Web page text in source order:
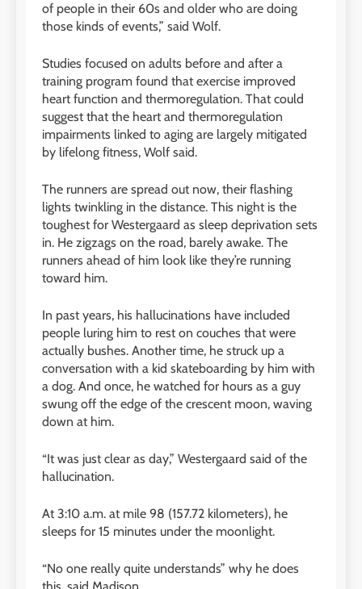
of people in their 60s and older who are doing
those kinds of events,” said Wolf.
Studies focused on adults before and after a
training program found that exercise improved
heart function and thermoregulation. That could
suggest that the heart and thermoregulation
impairments linked to aging are largely mitigated
by lifelong fitness, Wolf said.
The runners are spread out now, their flashing
lights twinkling in the distance. This night is the
toughest for Westergaard as sleep deprivation sets
in. He zigzags on the road, barely awake. The
runners ahead of him look like they’re running
toward him.
In past years, his hallucinations have included
people luring him to rest on couches that were
actually bushes. Another time, he struck up a
conversation with a kid skateboarding by him with
a dog. And once, he watched for hours as a guy
swung off the edge of the crescent moon, waving
down at him.
“It was just clear as day,” Westergaard said of the
hallucination.
At 3:10 a.m. at mile 98 (157.72 kilometers), he
sleeps for 15 minutes under the moonlight.
“No one really quite understands” why he does